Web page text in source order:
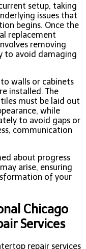
setup, taking
issues that
begins. Once the
replacement
removing
to avoid damaging
walls or cabinets
installed. The
must be laid out
while
to avoid gaps or
communication
about progress
arise, ensuring
of your
Chicago
Services
repair services